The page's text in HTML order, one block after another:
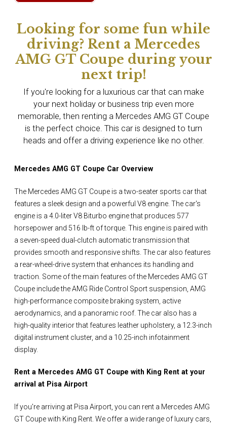
Looking for some fun while
driving? Rent a Mercedes
AMG GT Coupe during your
next trip!
If you're looking for a luxurious car that can make
your next holiday or business trip even more
memorable, then renting a Mercedes AMG GT Coupe
is the perfect choice. This car is designed to turn
heads and offer a driving experience like no other.
Mercedes AMG GT Coupe Car Overview
The Mercedes AMG GT Coupe is a two-seater sports car that
features a sleek design and a powerful V8 engine. The car's
engine is a 4.0-liter V8 Biturbo engine that produces 577
horsepower and 516 lb-ft of torque. This engine is paired with
a seven-speed dual-clutch automatic transmission that
provides smooth and responsive shifts. The car also features
a rear-wheel-drive system that enhances its handling and
traction. Some of the main features of the Mercedes AMG GT
Coupe include the AMG Ride Control Sport suspension, AMG
high-performance composite braking system, active
aerodynamics, and a panoramic roof. The car also has a
high-quality interior that features leather upholstery, a 12.3-inch
digital instrument cluster, and a 10.25-inch infotainment
display.
Rent a Mercedes AMG GT Coupe with King Rent at your
arrival at Pisa Airport
If you're arriving at Pisa Airport, you can rent a Mercedes AMG
GT Coupe with King Rent. We offer a wide range of luxury cars,